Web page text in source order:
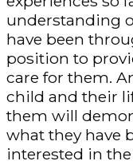
understanding
have been
position to
care for them.
child and their
them will
what they have
interested in